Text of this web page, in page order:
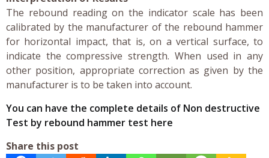
The rebound reading on the indicator scale has been
calibrated by the manufacturer of the rebound hammer
for horizontal impact, that is, on a vertical surface, to
indicate the compressive strength. When used in any
other position, appropriate correction as given by the
manufacturer is to be taken into account.
You can have the complete details of Non destructive
Test by rebound hammer test here
Share this post